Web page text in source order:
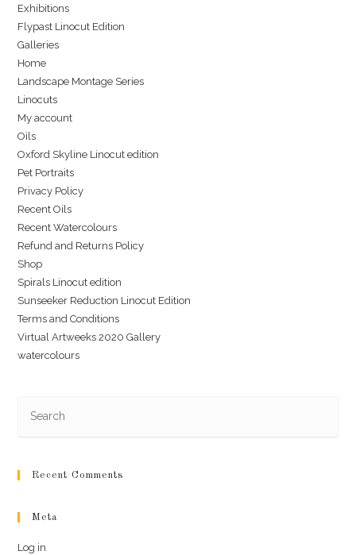
Exhibitions
Flypast Linocut Edition
Galleries
Home
Landscape Montage Series
Linocuts
My account
Oils
Oxford Skyline Linocut edition
Pet Portraits
Privacy Policy
Recent Oils
Recent Watercolours
Refund and Returns Policy
Shop
Spirals Linocut edition
Sunseeker Reduction Linocut Edition
Terms and Conditions
Virtual Artweeks 2020 Gallery
watercolours
Recent Comments
Meta
Log in